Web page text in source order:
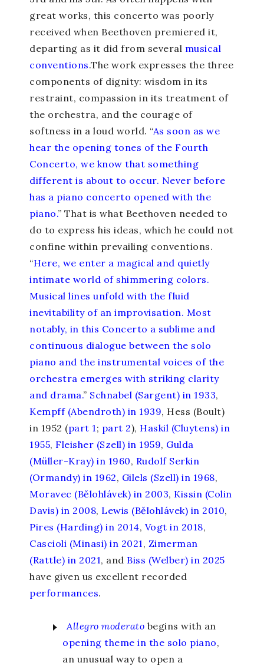
great works, this concerto was poorly
received when Beethoven premiered it,
departing as it did from several musical
conventions.The work expresses the three
components of dignity: wisdom in its
restraint, compassion in its treatment of
the orchestra, and the courage of
softness in a loud world. “As soon as we
hear the opening tones of the Fourth
Concerto, we know that something
different is about to occur. Never before
has a piano concerto opened with the
piano.” That is what Beethoven needed to
do to express his ideas, which he could not
confine within prevailing conventions.
“Here, we enter a magical and quietly
intimate world of shimmering colors.
Musical lines unfold with the fluid
inevitability of an improvisation. Most
notably, in this Concerto a sublime and
continuous dialogue between the solo
piano and the instrumental voices of the
orchestra emerges with striking clarity
and drama.” Schnabel (Sargent) in 1933,
Kempff (Abendroth) in 1939, Hess (Boult)
in 1952 (part 1; part 2), Haskil (Cluytens) in
1955, Fleisher (Szell) in 1959, Gulda
(Müller-Kray) in 1960, Rudolf Serkin
(Ormandy) in 1962, Gilels (Szell) in 1968,
Moravec (Bělohlávek) in 2003, Kissin (Colin
Davis) in 2008, Lewis (Bělohlávek) in 2010,
Pires (Harding) in 2014, Vogt in 2018,
Cascioli (Minasi) in 2021, Zimerman
(Rattle) in 2021, and Biss (Welber) in 2025
have given us excellent recorded
performances.
Allegro moderato begins with an
opening theme in the solo piano,
an unusual way to open a